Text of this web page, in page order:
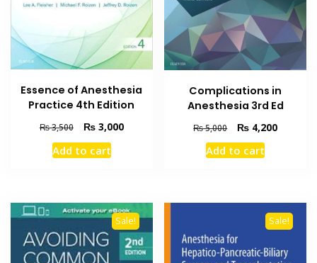
Essence of Anesthesia
Practice 4th Edition
₨3,500
Original
price
was:
₨3,000Current
Add to cart
Complications in
Anesthesia 3rd Ed
₨5,000
Original
price
was:
₨ 4,200Current
Add to cart
Sale! Sale!